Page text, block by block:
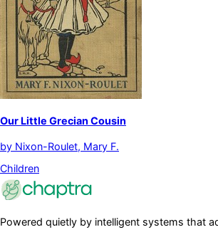
Our Little Grecian Cousin
by Nixon-Roulet, Mary F.
Children
Powered quietly by intelligent systems that